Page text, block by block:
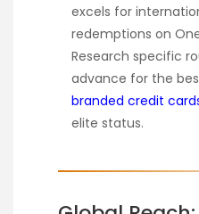
excels for
redemptions on
Research specific
advance for the
branded credit
elite status.